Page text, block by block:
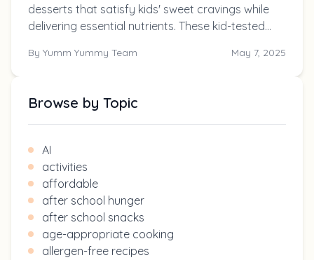
desserts that satisfy kids' sweet cravings while
delivering essential nutrients. These kid-tested
vegetables for treats you can feel good about
By Yumm Yummy Team May 7, 2025
Browse by Topic
AI
activities
affordable
after school hunger
after school snacks
age-appropriate cooking
allergen-free recipes